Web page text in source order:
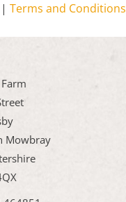
| Terms and Conditions
Mowbray